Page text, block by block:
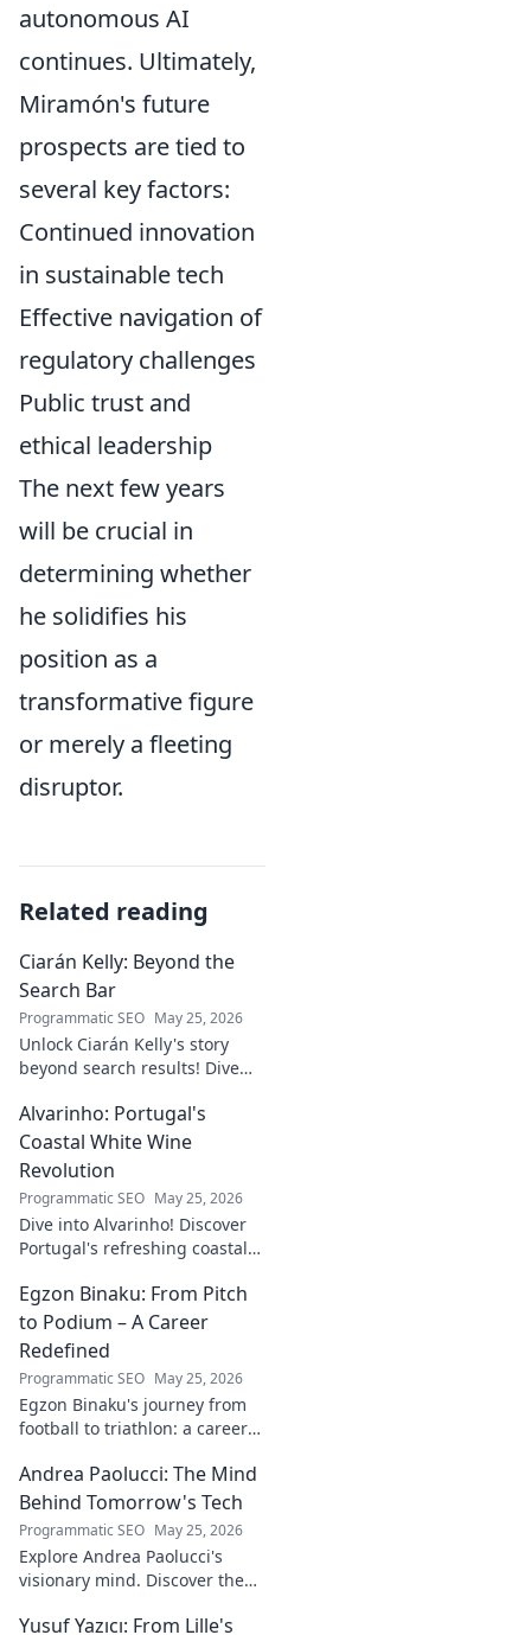
autonomous AI
continues. Ultimately,
Miramón's future
prospects are tied to
several key factors:
Continued innovation
in sustainable tech
Effective navigation of
regulatory challenges
Public trust and
ethical leadership
The next few years
will be crucial in
determining whether
he solidifies his
position as a
transformative figure
or merely a fleeting
disruptor.
Related reading
Ciarán Kelly: Beyond the
Search Bar
Programmatic SEO May 25, 2026
Unlock Ciarán Kelly's story
beyond search results! Dive
more. Click to explore!
Alvarinho: Portugal's
Coastal White Wine
Revolution
Programmatic SEO May 25, 2026
Dive into Alvarinho! Discover
Portugal's refreshing coastal
the future of Portuguese wine.
Egzon Binaku: From Pitch
to Podium – A Career
Redefined
Programmatic SEO May 25, 2026
Egzon Binaku's journey from
football to triathlon: a career
inspiring transformation and
path to the podium!
Andrea Paolucci: The Mind
Behind Tomorrow's Tech
Programmatic SEO May 25, 2026
Explore Andrea Paolucci's
visionary mind. Discover the
tomorrow's world, from AI to
Yusuf Yazıcı: From Lille's